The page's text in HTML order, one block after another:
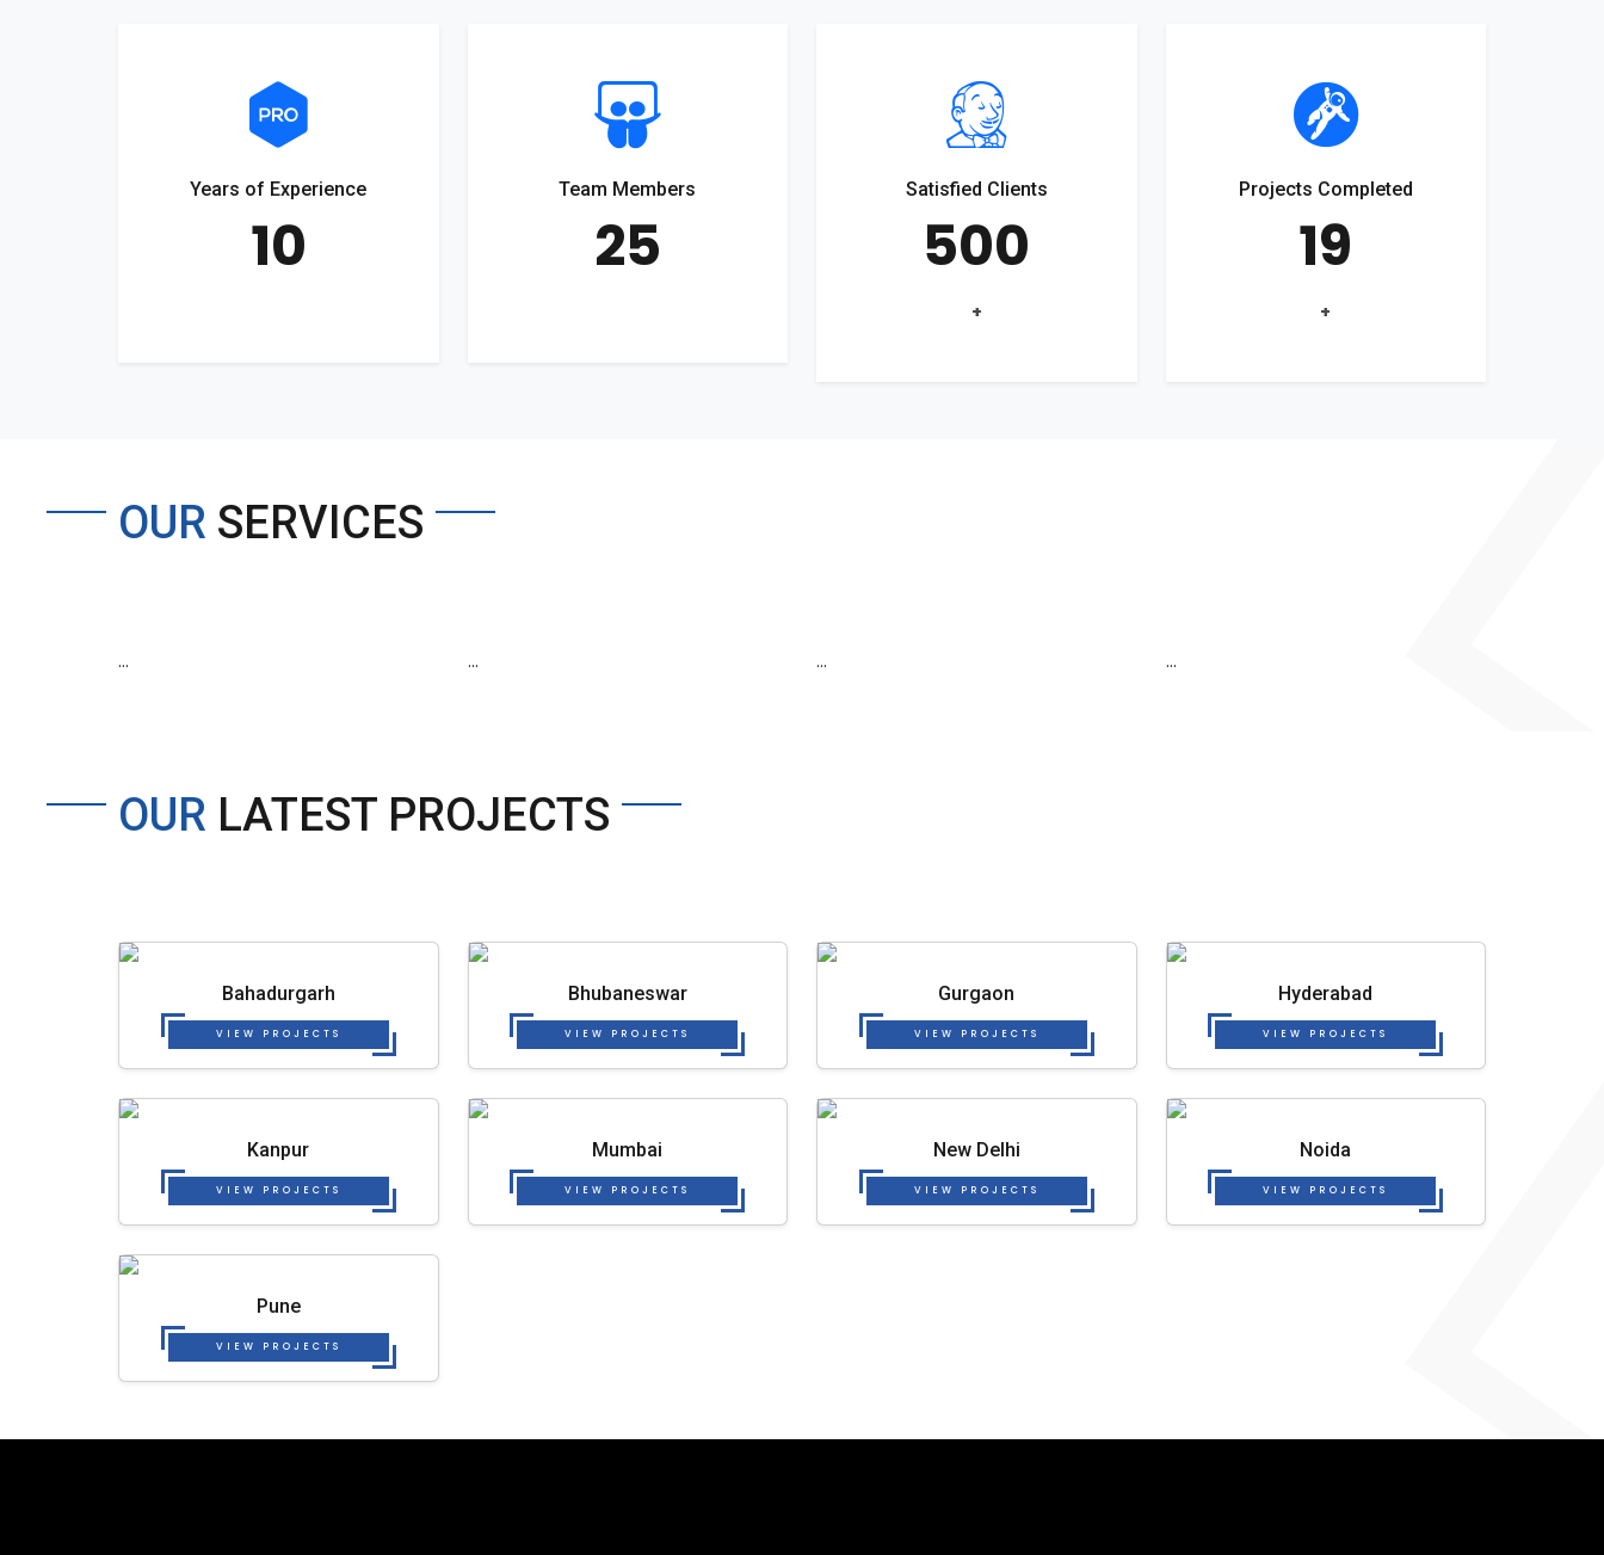
Years of Experience
10
Team Members
25
Satisfied Clients
500
+
Projects Completed
19
+
OUR SERVICES
... ... ... ...
OUR LATEST PROJECTS
Bahadurgarh
VIEW PROJECTS
Bhubaneswar
VIEW PROJECTS
Gurgaon
VIEW PROJECTS
Hyderabad
VIEW PROJECTS
Kanpur
VIEW PROJECTS
Mumbai
VIEW PROJECTS
New Delhi
VIEW PROJECTS
Noida
VIEW PROJECTS
Pune
VIEW PROJECTS